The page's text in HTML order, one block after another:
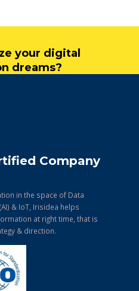
your digital
dreams?
Company
in the space of Data
& IoT, Irisidea helps
at right time, that is
& direction.